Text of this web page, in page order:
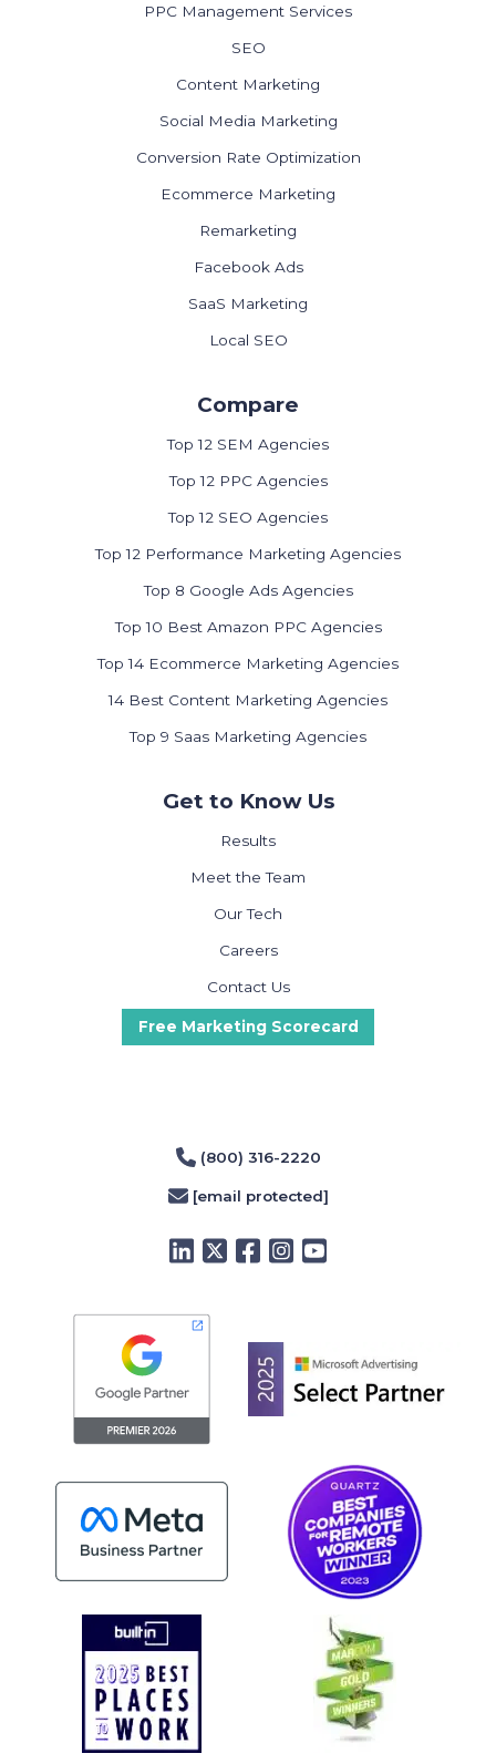
PPC Management Services
SEO
Content Marketing
Social Media Marketing
Conversion Rate Optimization
Ecommerce Marketing
Remarketing
Facebook Ads
SaaS Marketing
Local SEO
Compare
Top 12 SEM Agencies
Top 12 PPC Agencies
Top 12 SEO Agencies
Top 12 Performance Marketing Agencies
Top 8 Google Ads Agencies
Top 10 Best Amazon PPC Agencies
Top 14 Ecommerce Marketing Agencies
14 Best Content Marketing Agencies
Top 9 Saas Marketing Agencies
Get to Know Us
Results
Meet the Team
Our Tech
Careers
Contact Us
Free Marketing Scorecard
(800) 316-2220
[email protected]
LinkedIn
TwitterFacebookInstagram
YouTube